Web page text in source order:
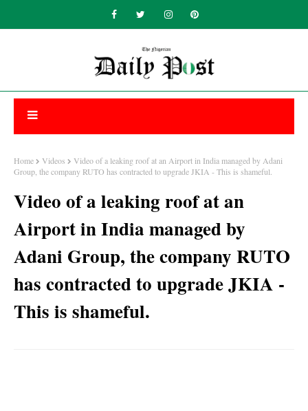
Home Videos
Video of a leaking roof at an Airport in India managed by Adani
Group, the company RUTO has contracted to upgrade JKIA - This is shameful.
Video of a leaking roof at an
Airport in India managed by
Adani Group, the company RUTO
has contracted to upgrade JKIA -
This is shameful.